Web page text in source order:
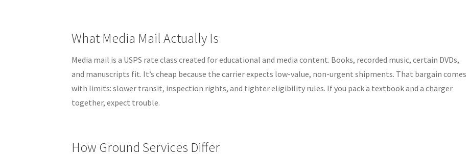
What Media Mail Actually Is
Media mail is a USPS rate class created for educational and media content. Books, recorded music, certain DVDs,
and manuscripts fit. It’s cheap because the carrier expects low-value, non-urgent shipments. That bargain comes
with limits: slower transit, inspection rights, and tighter eligibility rules. If you pack a textbook and a charger
together, expect trouble.
How Ground Services Differ